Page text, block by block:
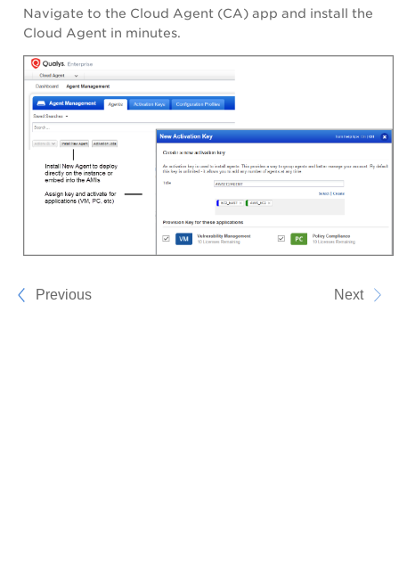
Navigate to the Cloud Agent (CA) app and install the
Cloud Agent in minutes.
Previous Next